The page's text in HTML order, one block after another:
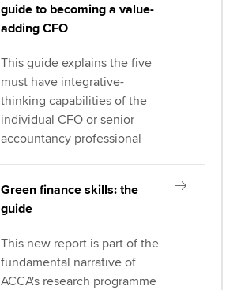
guide to becoming a value-
adding CFO
This guide explains the five
must have integrative-
thinking capabilities of the
individual CFO or senior
accountancy professional
Green finance skills: the
guide
This new report is part of the
fundamental narrative of
ACCA's research programme